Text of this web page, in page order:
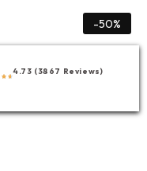
-50%
4.73 (3867 Reviews)